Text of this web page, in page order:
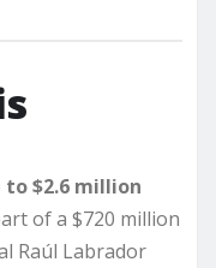
$2.6 million
of a $720 million
Raúl Labrador